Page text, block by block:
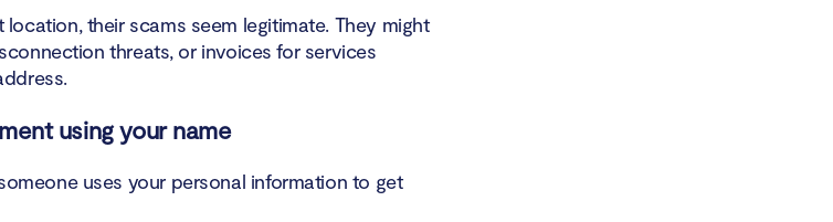
their scams seem legitimate. They might
threats, or invoices for services
using your name
uses your personal information to get